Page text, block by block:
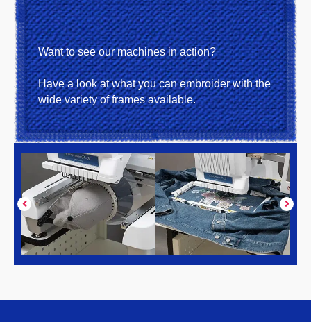
Want to see our machines in action?
Have a look at what you can embroider with the
wide variety of frames available.